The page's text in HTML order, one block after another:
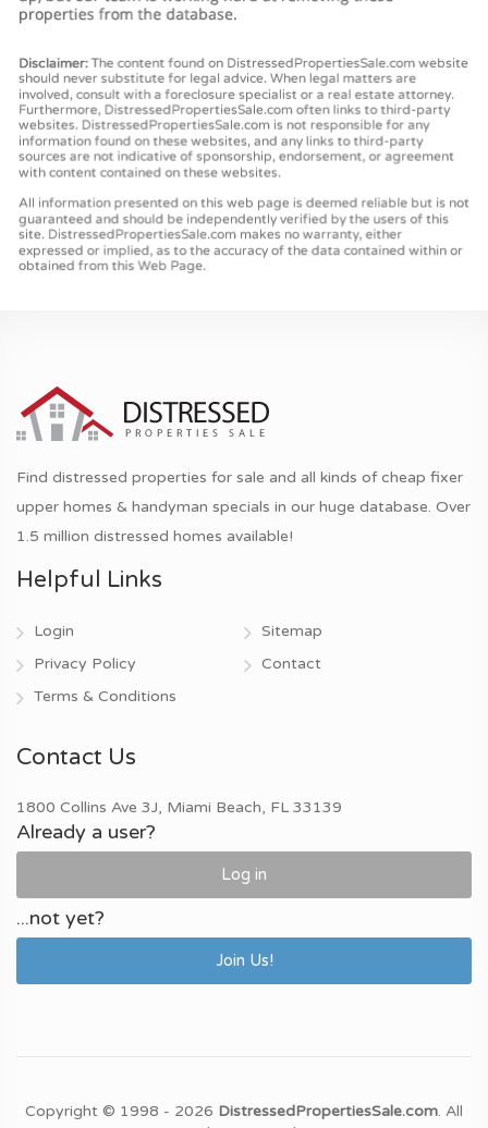
Find distressed properties for sale and all kinds of cheap fixer
upper homes & handyman specials in our huge database. Over
1.5 million distressed homes available!
Helpful Links
Login
Privacy Policy
Terms & Conditions
Sitemap
Contact
Contact Us
1800 Collins Ave 3J, Miami Beach, FL 33139
Already a user?
Log in
...not yet?
Join Us!
Copyright © 1998 - 2026 DistressedPropertiesSale.com. All